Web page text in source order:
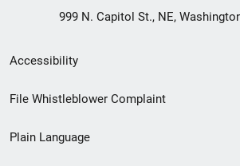
999 N. Capitol St., NE,
Secondary
Footer
menu
Accessibility
File Whistleblower Complaint
Plain Language